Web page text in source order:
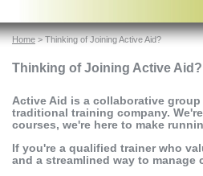
Home> Thinking of Joining Active Aid?
Thinking of Joining Active Aid?
Active Aid is a collaborative
traditional training company.
courses, we're here to make
If you're a qualified trainer who
and a streamlined way to manage